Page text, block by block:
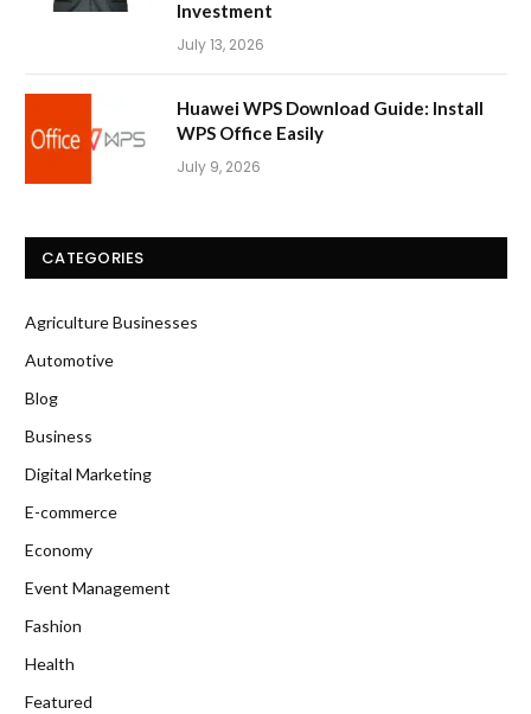
Investment
July 13, 2026
Huawei WPS Download Guide: Install
WPS Office Easily
July 9, 2026
CATEGORIES
Agriculture Businesses
Automotive
Blog
Business
Digital Marketing
E-commerce
Economy
Event Management
Fashion
Health
Featured